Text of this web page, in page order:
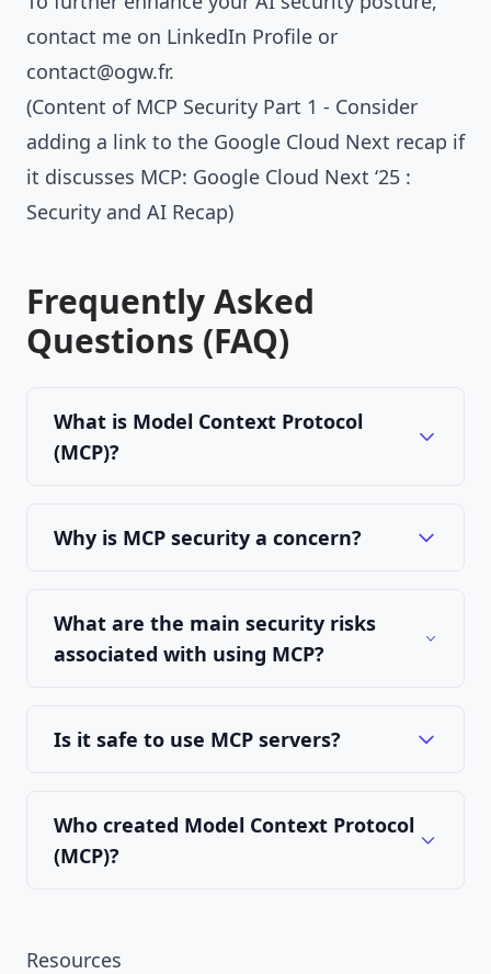
contact me on LinkedIn Profile or
contact@ogw.fr.
(Content of MCP Security Part 1 - Consider
adding a link to the Google Cloud Next recap if
it discusses MCP: Google Cloud Next ‘25 :
Security and AI Recap)
Frequently Asked
Questions (FAQ)
What is Model Context Protocol
(MCP)?
Why is MCP security a concern?
What are the main security risks
associated with using MCP?
Is it safe to use MCP servers?
Who created Model Context Protocol
(MCP)?
Resources